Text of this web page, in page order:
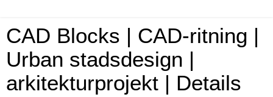
CAD Blocks | CAD-ritning |
Urban stadsdesign |
arkitekturprojekt | Details